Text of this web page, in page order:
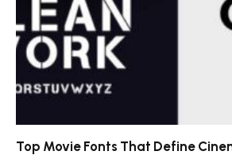
Top Movie Fonts That Define